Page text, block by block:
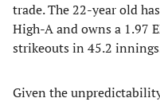
trade. The 22-year old
High-A and owns a 1.97
strikeouts in 45.2
Given the